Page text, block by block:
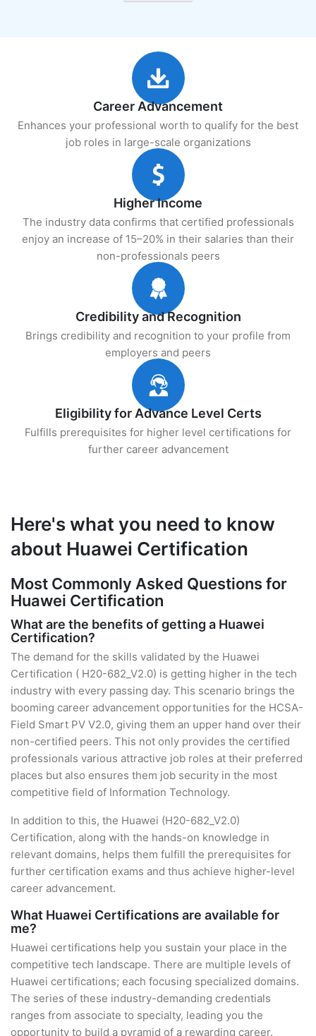
Career Advancement
Enhances your professional worth to qualify for the best
job roles in large-scale organizations
Higher Income
The industry data confirms that certified professionals
enjoy an increase of 15–20% in their salaries than their
non-professionals peers
Credibility and Recognition
Brings credibility and recognition to your profile from
employers and peers
Eligibility for Advance Level Certs
Fulfills prerequisites for higher level certifications for
further career advancement
Here's what you need to know
about Huawei Certification
Most Commonly Asked Questions for
Huawei Certification
What are the benefits of getting a Huawei
Certification?
The demand for the skills validated by the Huawei
Certification ( H20-682_V2.0) is getting higher in the tech
industry with every passing day. This scenario brings the
booming career advancement opportunities for the HCSA-
Field Smart PV V2.0, giving them an upper hand over their
non-certified peers. This not only provides the certified
professionals various attractive job roles at their preferred
places but also ensures them job security in the most
competitive field of Information Technology.
In addition to this, the Huawei (H20-682_V2.0)
Certification, along with the hands-on knowledge in
relevant domains, helps them fulfill the prerequisites for
further certification exams and thus achieve higher-level
career advancement.
What Huawei Certifications are available for
me?
Huawei certifications help you sustain your place in the
competitive tech landscape. There are multiple levels of
Huawei certifications; each focusing specialized domains.
The series of these industry-demanding credentials
ranges from associate to specialty, leading you the
opportunity to build a pyramid of a rewarding career.